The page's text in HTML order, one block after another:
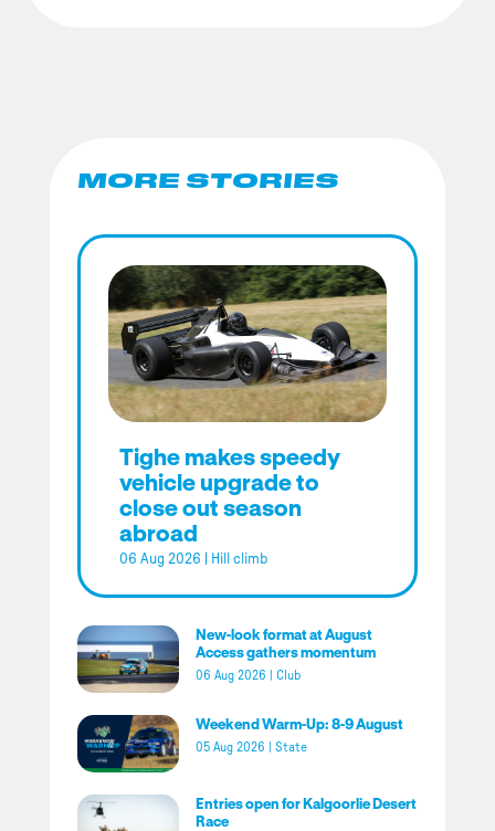
MORE STORIES
Tighe makes speedy
vehicle upgrade to
close out season
abroad
06 Aug 2026 Hill climb
New-look format at August
Access gathers momentum
06 Aug 2026 Club
Weekend Warm-Up: 8-9 August
05 Aug 2026 State
Entries open for Kalgoorlie Desert
Race